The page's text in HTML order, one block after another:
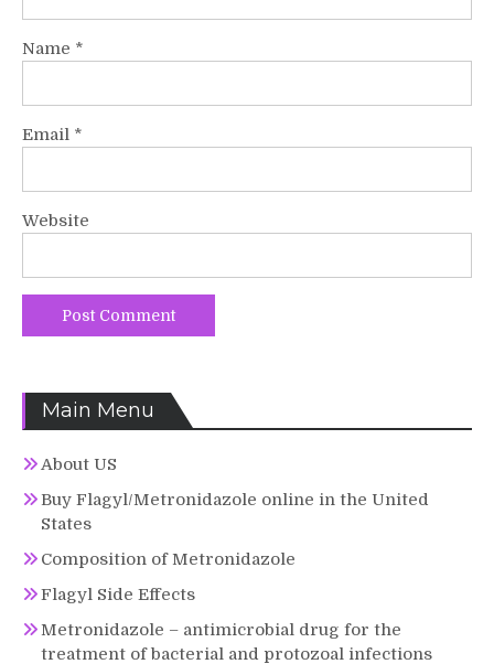
Name *
Email *
Website
Main Menu
About US
Buy Flagyl/Metronidazole online in the United
States
Composition of Metronidazole
Flagyl Side Effects
Metronidazole – antimicrobial drug for the
treatment of bacterial and protozoal infections